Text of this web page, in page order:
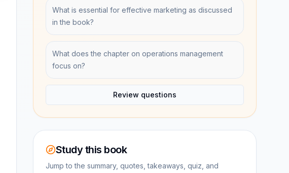
What is essential for effective marketing as discussed
in the book?
What does the chapter on operations management
focus on?
Review questions
Study this book
Jump to the summary, quotes, takeaways, quiz, and